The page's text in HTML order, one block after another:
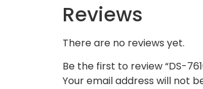
Reviews
There are no reviews yet.
Be the first to review “DS-
Your email address will not